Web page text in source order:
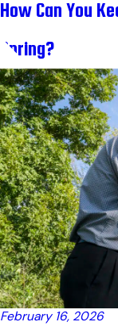
How Can You
Spring?
February 16, 2026